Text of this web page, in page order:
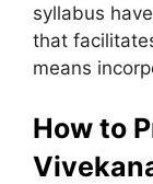
syllabus
that
means
How to